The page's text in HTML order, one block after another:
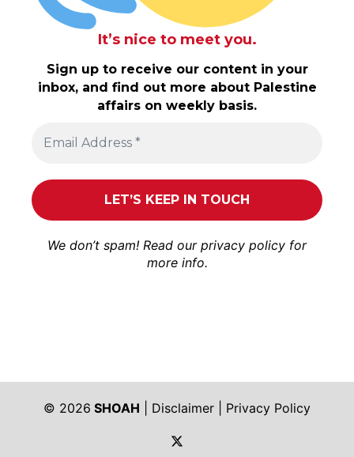
It’s nice to meet you.
Sign up to receive our content in your
inbox, and find out more about Palestine
affairs on weekly basis.
We don’t spam! Read our privacy policy for
more info.
© 2026 SHOAH Disclaimer
Privacy Policy
https://twitter.com/shoah_ph